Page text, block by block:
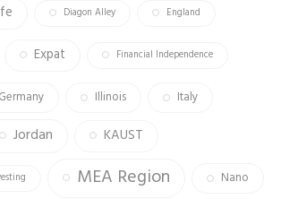
Diagon Alley England
Expat Financial Independence
Germany Illinois Italy
Jordan KAUST
MEA Region Nano